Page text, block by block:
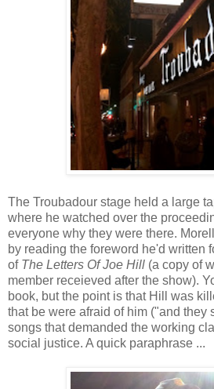
The Troubadour stage held a large
where he watched over the
everyone why they were there.
by reading the foreword he'd written
of The Letters Of Joe Hill (a copy of
member receieved after the show).
book, but the point is that Hill was
that be were afraid of him ("and they
songs that demanded the working
social justice. A quick paraphrase ...